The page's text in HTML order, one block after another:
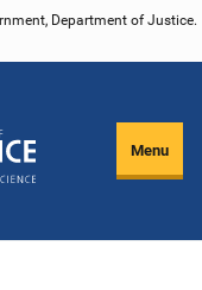
Department of Justice.
Menu